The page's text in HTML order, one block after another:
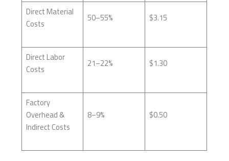
Direct Material
Costs
50–55% $3.15
Direct Labor
Costs
21–22% $1.30
Factory
Overhead &
Indirect Costs
8–9% $0.50